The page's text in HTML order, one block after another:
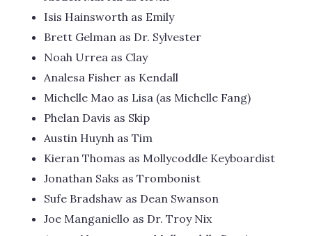
Isis Hainsworth as Emily
Brett Gelman as Dr. Sylvester
Noah Urrea as Clay
Analesa Fisher as Kendall
Michelle Mao as Lisa (as Michelle Fang)
Phelan Davis as Skip
Austin Huynh as Tim
Kieran Thomas as Mollycoddle Keyboardist
Jonathan Saks as Trombonist
Sufe Bradshaw as Dean Swanson
Joe Manganiello as Dr. Troy Nix